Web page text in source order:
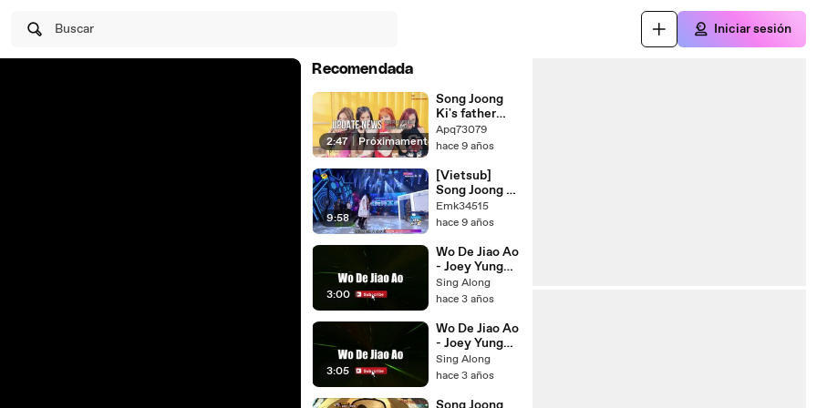
Buscar Iniciar sesión
Recomendada
2:47 Próximamente
Song Joong
Ki's father
said to Song
Hye Kyo -
my daughter-
in-law. I'll
take care of
you'-
ABOhWu3o7t
Y
Apq73079
hace 9 años
9:58
[Vietsub]
Song Joong Ki
meets Song
Hye Kyo fake
Emk34515
hace 9 años
3:00
Wo De Jiao Ao
- Joey Yung
(Mandarin
Version) lyrics
singalong
Sing Along
hace 3 años
3:05
Wo De Jiao Ao
- Joey Yung
(Cantonese
Version) lyrics
singalong
Sing Along
hace 3 años